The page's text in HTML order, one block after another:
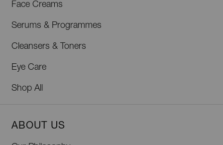
Face Creams
Serums & Programmes
Cleansers & Toners
Eye Care
Shop All
ABOUT US